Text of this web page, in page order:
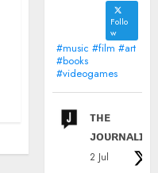
Follo
w
#music #film #art
#books
#videogames
ᴛʜᴇ
ᴊᴏᴜʀɴᴀʟɪx
2 Jul